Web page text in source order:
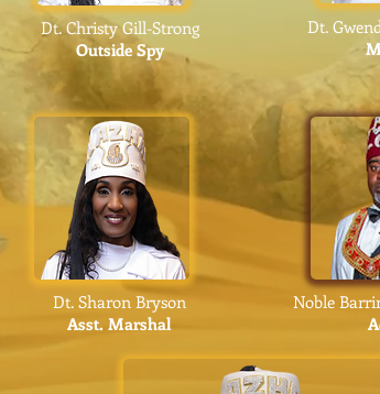
Dt. Christy Gill-Strong
Outside Spy
Dt. Sharon Bryson
Asst. Marshal
Dt.
Noble